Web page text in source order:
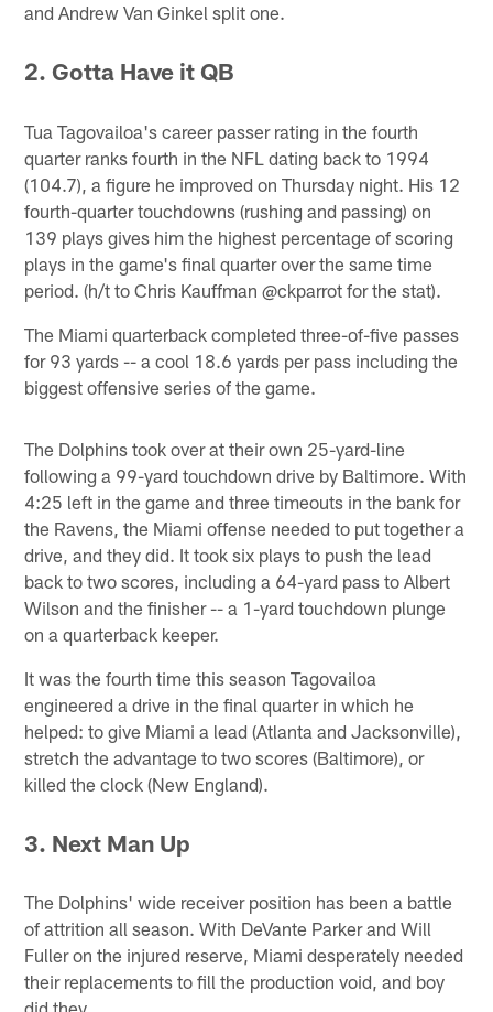
and Andrew Van Ginkel split one.
2. Gotta Have it QB
Tua Tagovailoa's career passer rating in the fourth
quarter ranks fourth in the NFL dating back to 1994
(104.7), a figure he improved on Thursday night. His 12
fourth-quarter touchdowns (rushing and passing) on
139 plays gives him the highest percentage of scoring
plays in the game's final quarter over the same time
period. (h/t to Chris Kauffman @ckparrot for the stat).
The Miami quarterback completed three-of-five passes
for 93 yards -- a cool 18.6 yards per pass including the
biggest offensive series of the game.
The Dolphins took over at their own 25-yard-line
following a 99-yard touchdown drive by Baltimore. With
4:25 left in the game and three timeouts in the bank for
the Ravens, the Miami offense needed to put together a
drive, and they did. It took six plays to push the lead
back to two scores, including a 64-yard pass to Albert
Wilson and the finisher -- a 1-yard touchdown plunge
on a quarterback keeper.
It was the fourth time this season Tagovailoa
engineered a drive in the final quarter in which he
helped: to give Miami a lead (Atlanta and Jacksonville),
stretch the advantage to two scores (Baltimore), or
killed the clock (New England).
3. Next Man Up
The Dolphins' wide receiver position has been a battle
of attrition all season. With DeVante Parker and Will
Fuller on the injured reserve, Miami desperately needed
their replacements to fill the production void, and boy